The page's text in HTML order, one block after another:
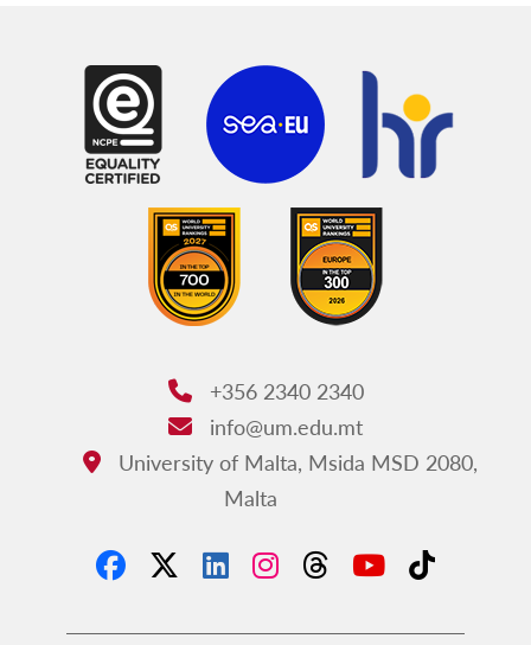
Phone:
+356 2340 2340
Email:
info@um.edu.mt
Address:
University of Malta, Msida MSD 2080,
Malta